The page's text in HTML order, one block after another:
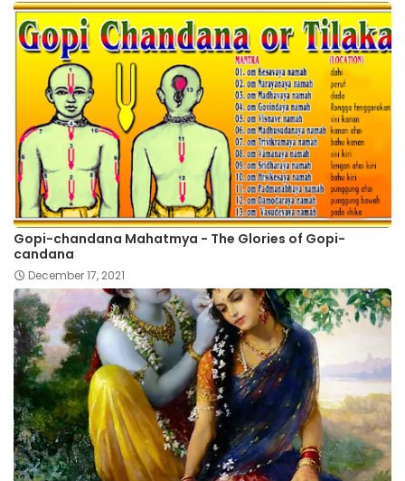
Gopi-chandana Mahatmya - The Glories of Gopi-
candana
December 17, 2021